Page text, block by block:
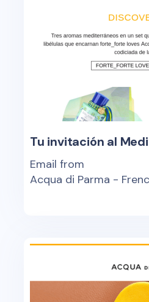
Tu invitación al
Email from
Acqua di Parma -